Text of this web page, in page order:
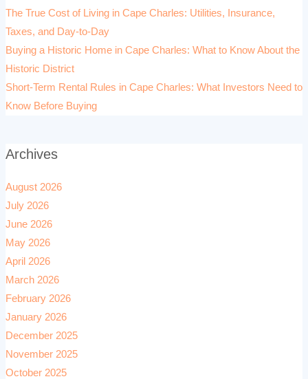
The True Cost of Living in Cape Charles: Utilities, Insurance,
Taxes, and Day-to-Day
Buying a Historic Home in Cape Charles: What to Know About the
Historic District
Short-Term Rental Rules in Cape Charles: What Investors Need to
Know Before Buying
Archives
August 2026
July 2026
June 2026
May 2026
April 2026
March 2026
February 2026
January 2026
December 2025
November 2025
October 2025